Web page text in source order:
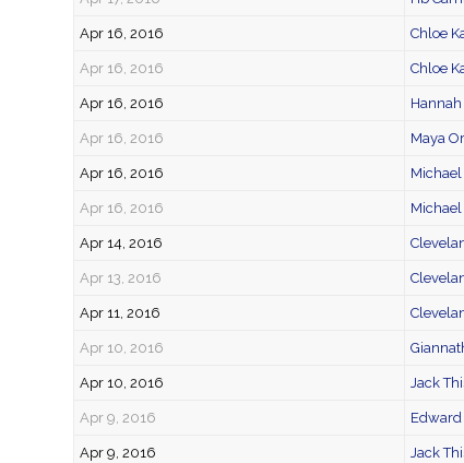
Apr 16, 2016 Chloe
Apr 16, 2016 Chloe
Apr 16, 2016
Apr 16, 2016 Maya
Apr 16, 2016
Apr 16, 2016
Apr 14, 2016
Apr 13, 2016
Apr 11, 2016
Apr 10, 2016
Apr 10, 2016 Jack
Apr 9, 2016 Edward
Apr 9, 2016 Jack